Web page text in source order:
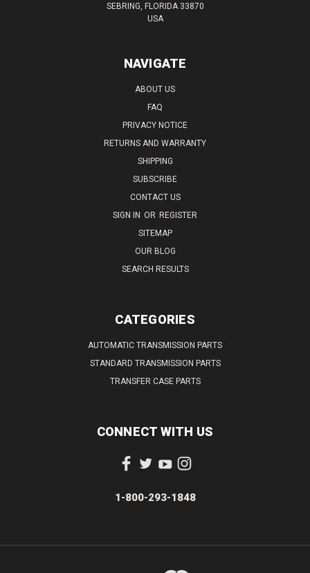
SEBRING, FLORIDA 33870
USA
NAVIGATE
ABOUT US
FAQ
PRIVACY NOTICE
RETURNS AND WARRANTY
SHIPPING
SUBSCRIBE
CONTACT US
SIGN IN OR REGISTER
SITEMAP
OUR BLOG
SEARCH RESULTS
CATEGORIES
AUTOMATIC TRANSMISSION PARTS
STANDARD TRANSMISSION PARTS
TRANSFER CASE PARTS
CONNECT WITH US
1-800-293-1848